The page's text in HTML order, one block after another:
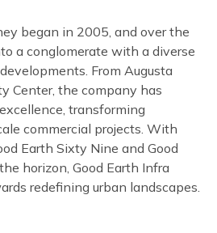
began in 2005, and over the
a conglomerate with a diverse
From Augusta
Center, the company has
transforming
commercial projects. With
Earth Sixty Nine and Good
horizon, Good Earth Infra
redefining urban landscapes.